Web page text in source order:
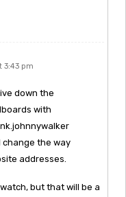
3:43 pm
down the
with
change the way
addresses.
but that will be a